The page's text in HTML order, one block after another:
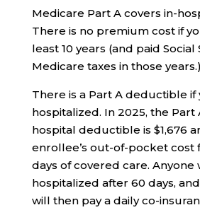
Medicare Part A covers in-
There is no premium cost if
least 10 years (and paid Social
Medicare taxes in those years.)
There is a Part A deductible if
hospitalized. In 2025, the Part
hospital deductible is $1,676
enrollee’s out-of-pocket cost
days of covered care. Anyone
hospitalized after 60 days,
will then pay a daily co-